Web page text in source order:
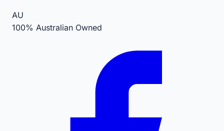
AU
100% Australian Owned